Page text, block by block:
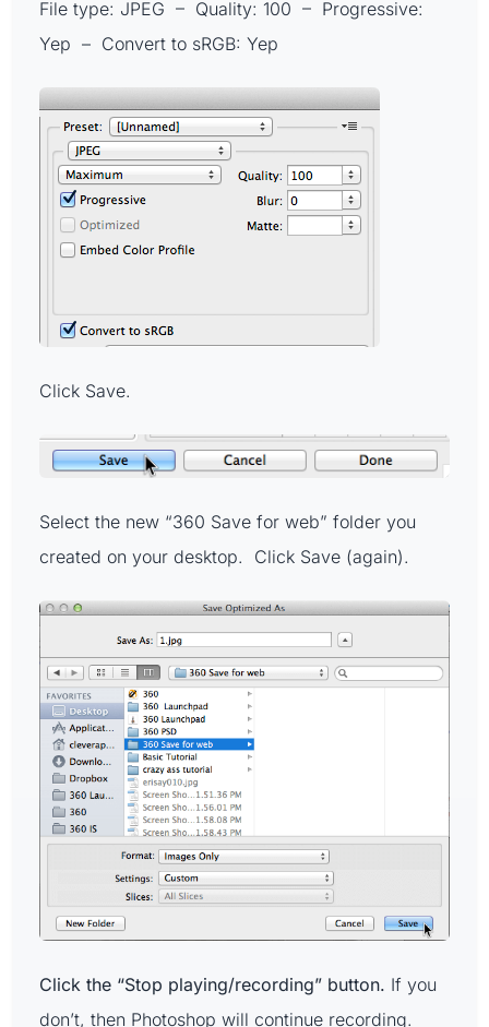
File type: JPEG – Quality: 100 – Progressive:
Yep – Convert to sRGB: Yep
Click Save.
Select the new “360 Save for web” folder you
created on your desktop. Click Save (again).
Click the “Stop playing/recording” button. If you
don’t, then Photoshop will continue recording.